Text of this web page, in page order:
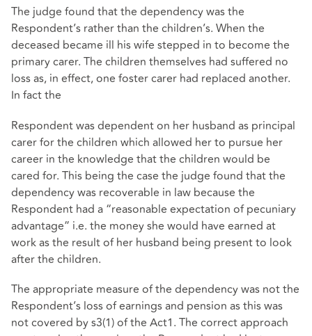
The judge found that the dependency was the
Respondent’s rather than the children’s. When the
deceased became ill his wife stepped in to become the
primary carer. The children themselves had suffered no
loss as, in effect, one foster carer had replaced another.
In fact the
Respondent was dependent on her husband as principal
carer for the children which allowed her to pursue her
career in the knowledge that the children would be
cared for. This being the case the judge found that the
dependency was recoverable in law because the
Respondent had a “reasonable expectation of pecuniary
advantage” i.e. the money she would have earned at
work as the result of her husband being present to look
after the children.
The appropriate measure of the dependency was not the
Respondent’s loss of earnings and pension as this was
not covered by s3(1) of the Act1. The correct approach